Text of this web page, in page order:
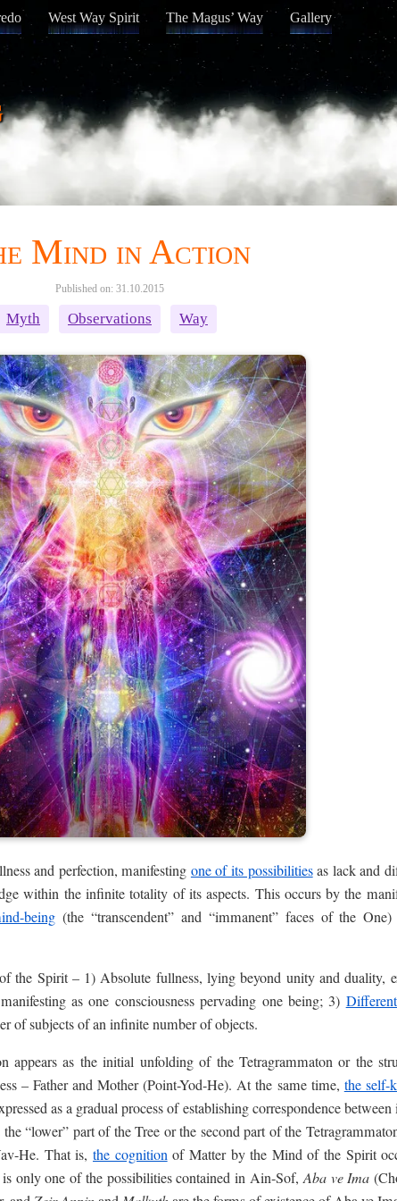
West Way Spirit The Magus’ Way Gallery
Mind in Action
Published on: 31.10.2015
Myth Observations Way
and perfection, manifesting one of its possibilitiesas lack and
within the infinite totality of its aspects. This occurs by the
being (the “transcendent” and “immanent” faces of the
the Spirit – 1) Absolute fullness, lying beyond unity and duality,
as one consciousness pervading one being; 3)
of subjects of an infinite number of objects.
appears as the initial unfolding of the Tetragrammaton or the
– Father and Mother (Point-Yod-He). At the same time, the self-
as a gradual process of establishing correspondence
“lower” part of the Tree or the second part of the
He. That is, the cognitionof Matter by the Mind of the Spirit
only one of the possibilities contained in Ain-Sof,Aba ve Ima